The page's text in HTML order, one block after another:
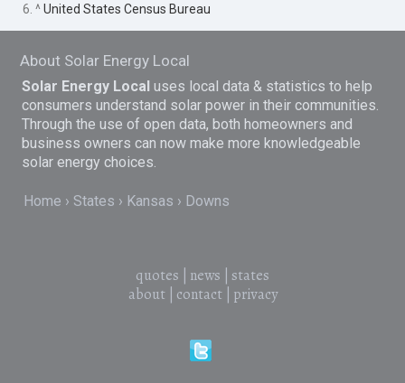
6. ^United States Census Bureau
About Solar Energy Local
Solar Energy Local uses local data & statistics to help
consumers understand solar power in their communities.
Through the use of open data, both homeowners and
business owners can now make more knowledgeable
solar energy choices.
Home States Kansas Downs
quotes news
states
about| contact| privacy